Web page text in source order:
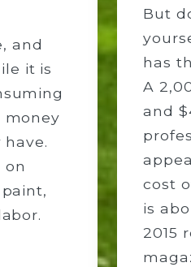
and
it is
money
on
But
has
A
and
cost
is
2015